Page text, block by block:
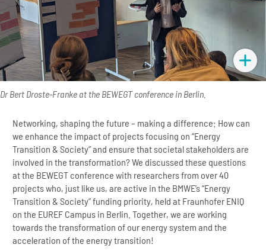
Dr Bert Droste-Franke at the BEWEGT conference in Berlin.
Networking, shaping the future – making a difference: How can
we enhance the impact of projects focusing on “Energy
Transition & Society” and ensure that societal stakeholders are
involved in the transformation? We discussed these questions
at the BEWEGT conference with researchers from over 40
projects who, just like us, are active in the BMWE’s “Energy
Transition & Society” funding priority, held at Fraunhofer ENIQ
on the EUREF Campus in Berlin. Together, we are working
towards the transformation of our energy system and the
acceleration of the energy transition!